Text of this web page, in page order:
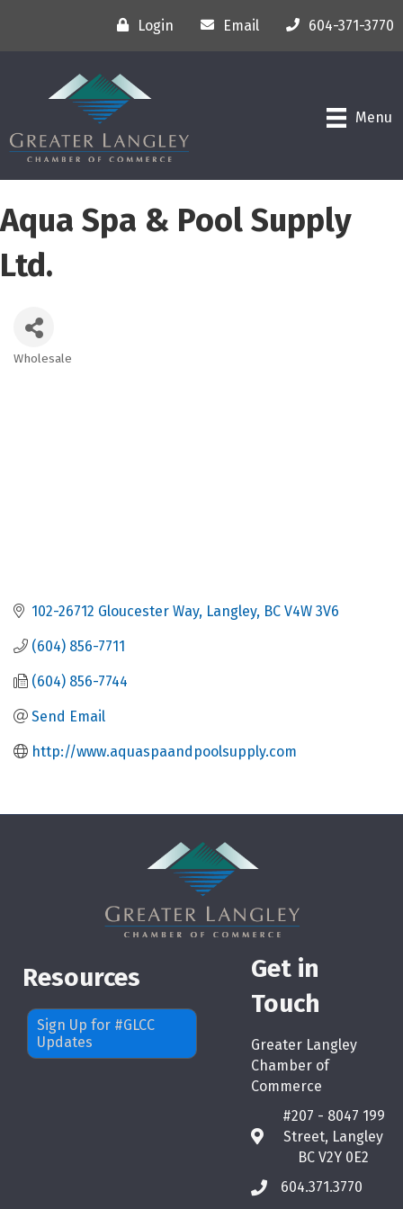
Login Email 604-371-3770
Menu
Aqua Spa & Pool Supply
Ltd.
Wholesale
102-26712 Gloucester Way Langley BC V4W 3V6
(604) 856-7711
(604) 856-7744
Send Email
http://www.aquaspaandpoolsupply.com
Resources
Sign Up for #GLCC
Updates
Get in
Touch
Greater Langley
Chamber of
Commerce
map
#207 - 8047 199
Street, Langley
BC V2Y 0E2
phone604.371.3770